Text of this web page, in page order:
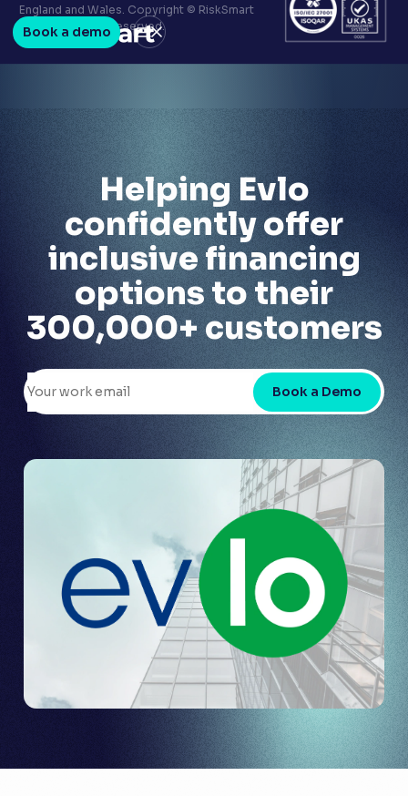
Book a demo
Terms & conditions
Privacy policy
LinkedIn
Youtube
England and Wales. Copyright © RiskSmart
2026. All Rights Reserved.
Helping Evlo
confidently offer
inclusive financing
options to their
300,000+ customers
Book a Demo